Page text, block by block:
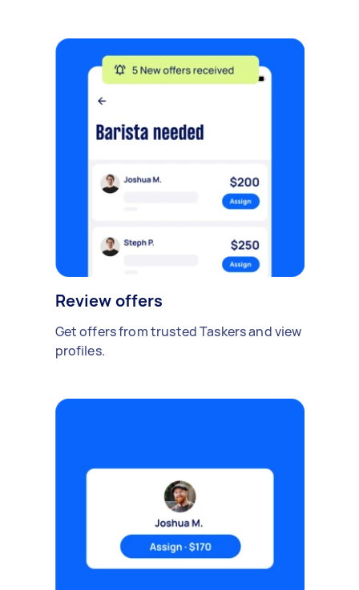
Review offers
Get offers from trusted Taskers and view
profiles.